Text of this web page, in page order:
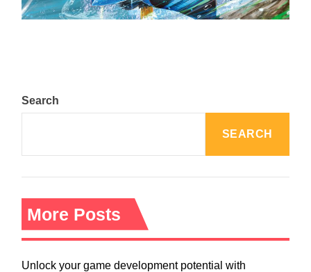
Search
SEARCH
More Posts
Unlock your game development potential with